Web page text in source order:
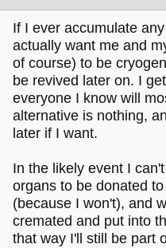
If I ever accumulate
actually want me and
of course) to be
be revived later on. I
everyone I know will
alternative is nothing,
later if I want.
In the likely event I
organs to be donated
(because I won't), and
cremated and put into
that way I'll still be part